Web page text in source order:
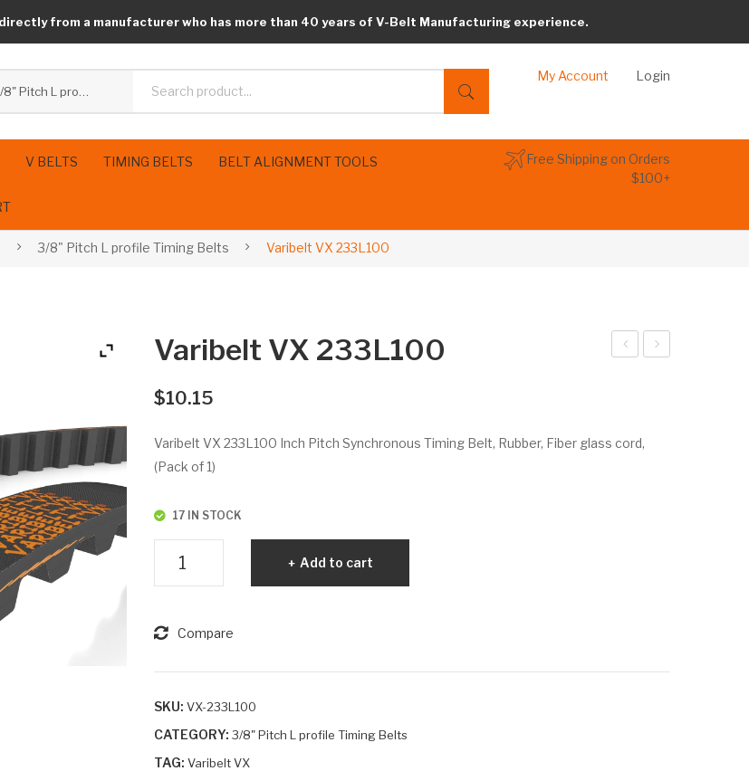
from a manufacturer who has more than 40 years of V-Belt Manufacturing experience.
3/8" Pitch L profile Timing Belts
My Account Login
V BELTS TIMING BELTS BELT ALIGNMENT TOOLS
Free Shipping on Orders
$100+
3/8" Pitch L profile Timing Belts Varibelt VX 233L100
180
Varibelt VX 233L100
$10.15
Varibelt VX 233L100 Inch Pitch Synchronous Timing Belt, Rubber, Fiber glass cord,
(Pack of 1)
17 IN STOCK
quantity
Add to cart
Compare
SKU: VX-233L100
CATEGORY: 3/8" Pitch L profile Timing Belts
TAG: Varibelt VX